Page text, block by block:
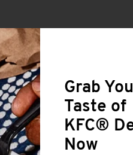
Grab
Taste of
KFC®
Now